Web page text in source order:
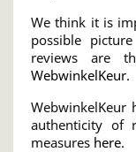
We think it is
possible
reviews are
WebwinkelKeur.
WebwinkelKeur
authenticity of
measures here.